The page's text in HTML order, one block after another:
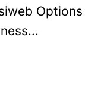
Options